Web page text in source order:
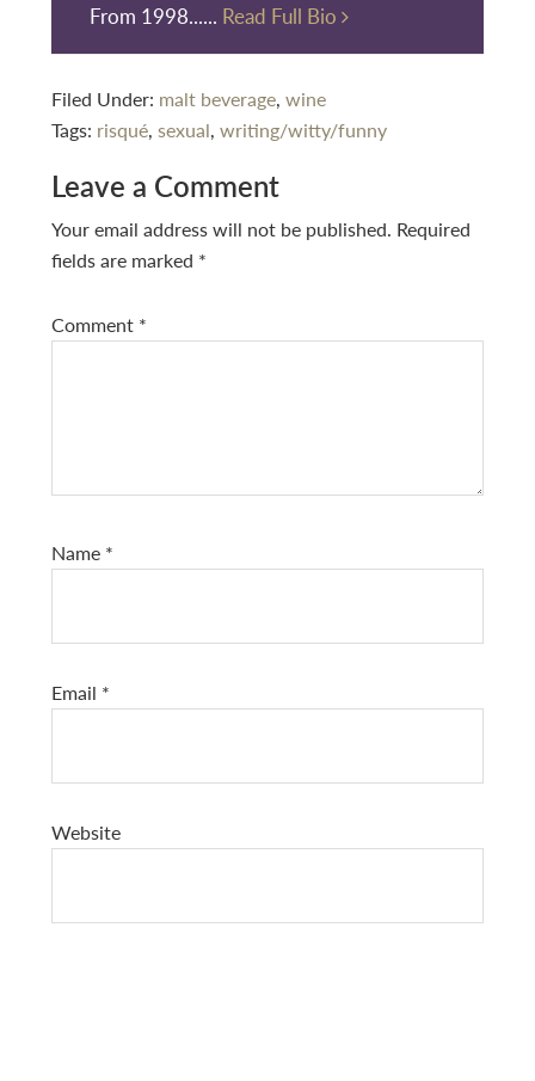
From 1998...... Read Full Bio
Filed Under: malt beverage, wine
Tags: risqué, sexual, writing/witty/funny
Reader
Interactions
Leave a Comment
Your email address will not be published. Required
fields are marked *
Comment *
Name *
Email *
Website